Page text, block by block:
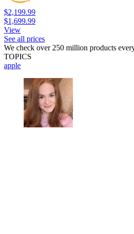
$2,199.99
$1,699.99
View
See all prices
We check over 250 million products
TOPICS
apple